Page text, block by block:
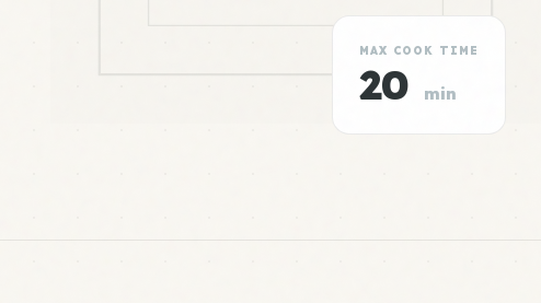
MAX COOK TIME
20 min